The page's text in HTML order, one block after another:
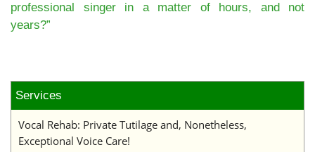
professional singer in a matter of hours, and not
years?”
Services
Vocal Rehab: Private Tutilage and, Nonetheless,
Exceptional Voice Care!